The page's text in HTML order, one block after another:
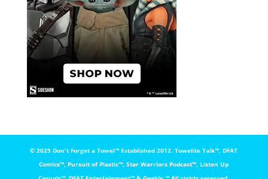
© 2025 Don't Forget a Towel™️ Established 2012. Towelite Talk™️, DFAT
Comics™️, Pursuit of Plastic™️, Star Warriors Podcast™️, Listen Up